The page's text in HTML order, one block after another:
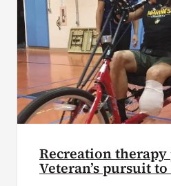
Recreation
Veteran’s pursuit